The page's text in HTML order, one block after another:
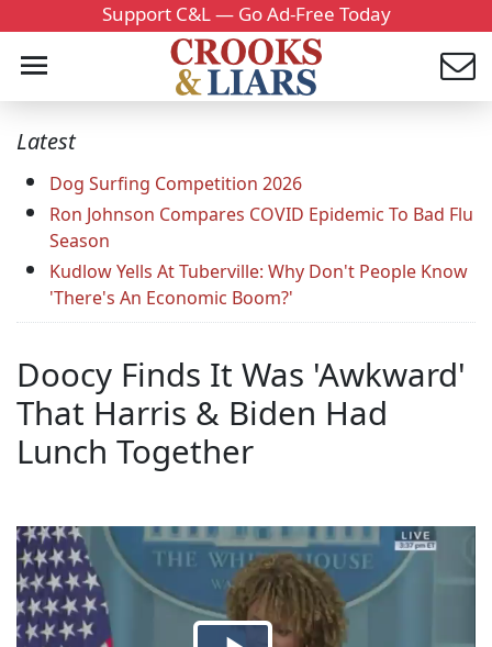
Support C&L — Go Ad-Free Today
Latest
Dog Surfing Competition 2026
Ron Johnson Compares COVID Epidemic To Bad Flu
Season
Kudlow Yells At Tuberville: Why Don't People Know
'There's An Economic Boom?'
Doocy Finds It Was 'Awkward'
That Harris & Biden Had
Lunch Together